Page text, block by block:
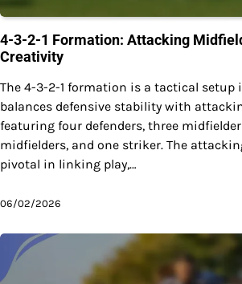
4-3-2-1 Formation: Attacking
Creativity
The 4-3-2-1 formation is a tactical setup
balances defensive stability with
featuring four defenders, three
midfielders, and one striker. The
pivotal in linking play,…
06/02/2026